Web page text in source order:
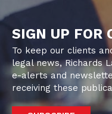
SIGN UP FOR
To keep our clients
legal news, Richards
e-alerts and
receiving these